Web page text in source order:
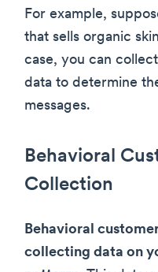
For example,
that sells organic
case, you can
data to determine
messages.
Behavioral
Collection
Behavioral
collecting data on